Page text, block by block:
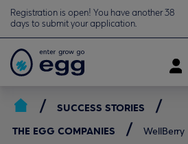
Registration is open! You have another 38
days to submit your application.
SUCCESS STORIES
THE EGG COMPANIES
WellBerry